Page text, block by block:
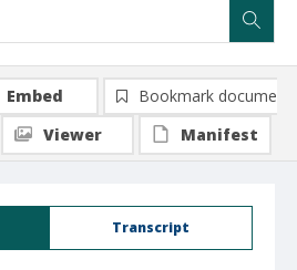
Transcript
Embed
Bookmark document
Viewer
Manifest